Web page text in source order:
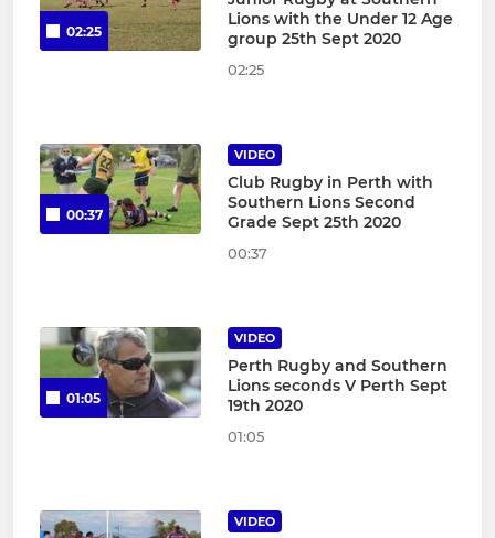
02:25
Lions with the Under 12 Age
group 25th Sept 2020
02:25
00:37
VIDEO
Club Rugby in Perth with
Southern Lions Second
Grade Sept 25th 2020
00:37
01:05
VIDEO
Perth Rugby and Southern
Lions seconds V Perth Sept
19th 2020
01:05
VIDEO